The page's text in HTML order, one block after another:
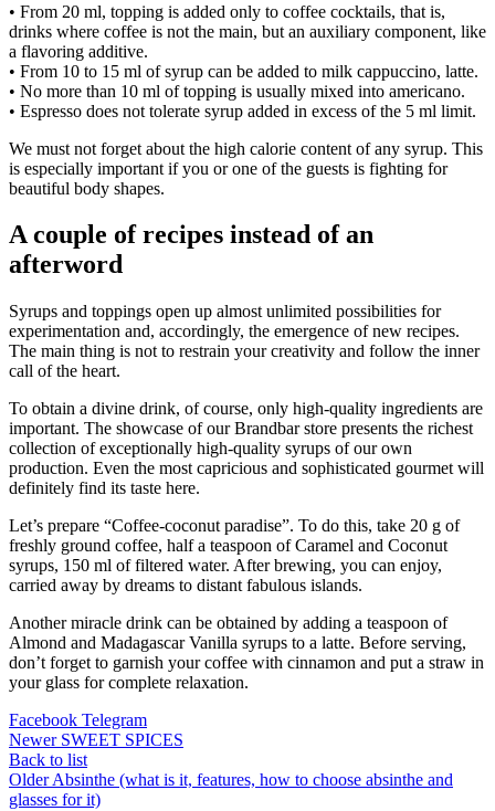
• From 20 ml, topping is added only to coffee cocktails, that is,
drinks where coffee is not the main, but an auxiliary component, like
a flavoring additive.
• From 10 to 15 ml of syrup can be added to milk cappuccino, latte.
• No more than 10 ml of topping is usually mixed into americano.
• Espresso does not tolerate syrup added in excess of the 5 ml limit.
We must not forget about the high calorie content of any syrup. This
is especially important if you or one of the guests is fighting for
beautiful body shapes.
A couple of recipes instead of an
afterword
Syrups and toppings open up almost unlimited possibilities for
experimentation and, accordingly, the emergence of new recipes.
The main thing is not to restrain your creativity and follow the inner
call of the heart.
To obtain a divine drink, of course, only high-quality ingredients are
important. The showcase of our Brandbar store presents the richest
collection of exceptionally high-quality syrups of our own
production. Even the most capricious and sophisticated gourmet will
definitely find its taste here.
Let’s prepare “Coffee-coconut paradise”. To do this, take 20 g of
freshly ground coffee, half a teaspoon of Caramel and Coconut
syrups, 150 ml of filtered water. After brewing, you can enjoy,
carried away by dreams to distant fabulous islands.
Another miracle drink can be obtained by adding a teaspoon of
Almond and Madagascar Vanilla syrups to a latte. Before serving,
don’t forget to garnish your coffee with cinnamon and put a straw in
your glass for complete relaxation.
Facebook Telegram
Newer SWEET SPICES
Back to list
Older Absinthe (what is it, features, how to choose absinthe and
glasses for it)